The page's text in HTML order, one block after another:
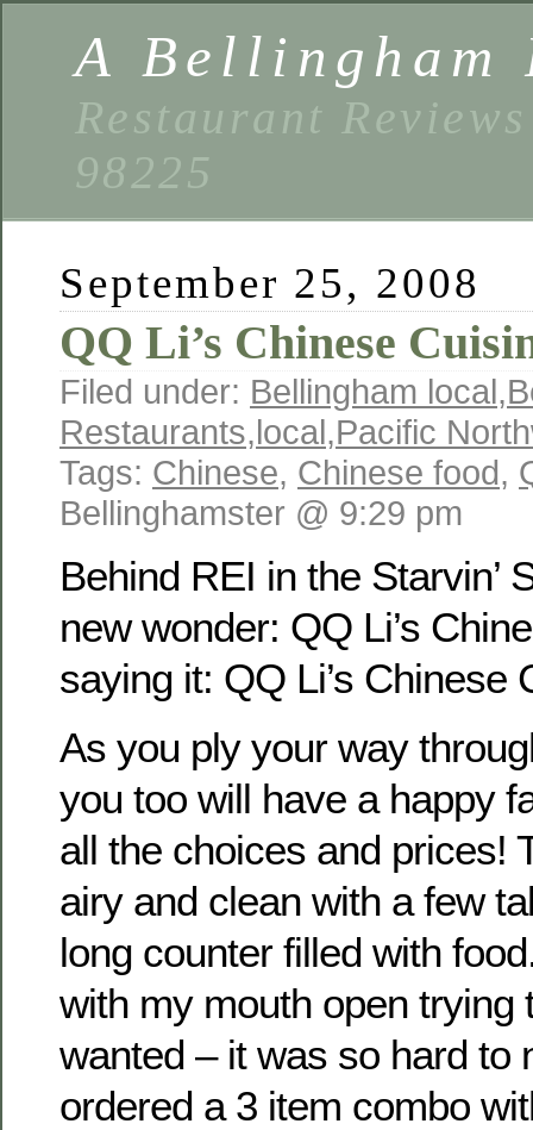
A Bellingham
Restaurant
98225
September 25, 2008
QQ Li’s Chinese
Filed under: Bellingham local,
Restaurants,local,Pacific
Tags: Chinese, Chinese food,
Bellinghamster @ 9:29 pm
Behind REI in the Starvin’
new wonder: QQ Li’s
saying it: QQ Li’s Chinese
As you ply your way
you too will have a happy
all the choices and prices!
airy and clean with a few
long counter filled with
with my mouth open trying
wanted – it was so hard to
ordered a 3 item combo